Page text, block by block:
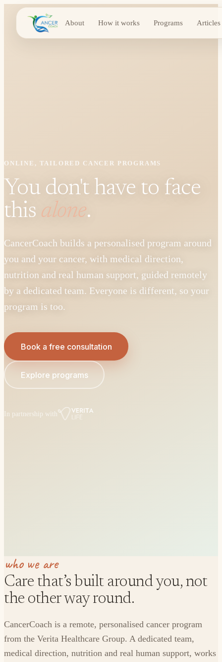
About How it works Programs Articles
ONLINE, TAILORED CANCER PROGRAMS
You don't have to face
this alone.
CancerCoach builds a personalised program around
you and your cancer, with medical direction,
nutrition and real human support, guided remotely
by a dedicated team. Everyone is different, so your
program is too.
Book a free consultation
Explore programs
In partnership with
who we are
Care that’s built around you, not
the other way round.
CancerCoach is a remote, personalised cancer program
from the Verita Healthcare Group. A dedicated team,
medical direction, nutrition and real human support, works